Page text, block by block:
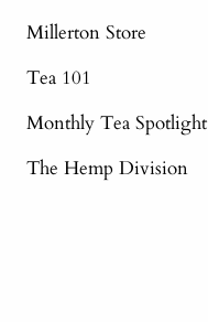
Millerton Store
Tea 101
Monthly Tea Spotlight
The Hemp Division